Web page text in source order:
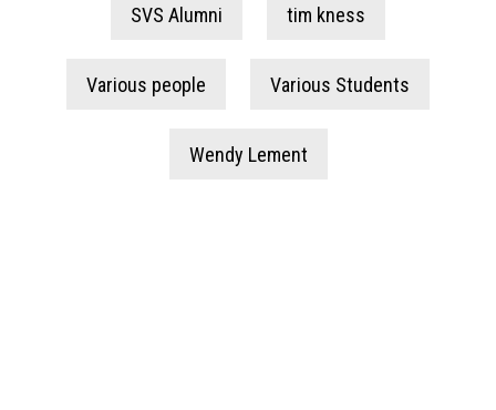
SVS Alumni tim kness
Various people Various Students
Wendy Lement